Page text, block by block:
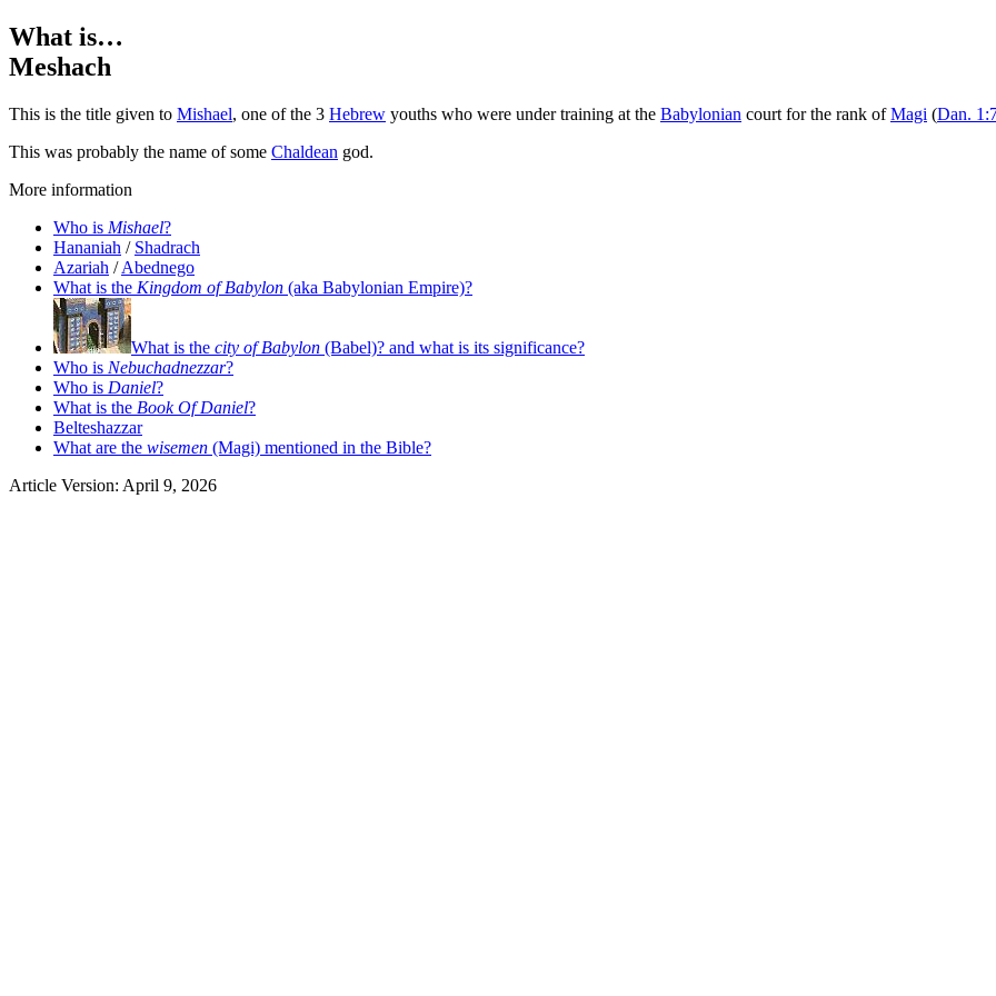
What is…
Meshach
This is the title given to Mishael, one of the 3 Hebrew youths who were under training at the Babylonian court for the rank ofMagi (Dan.
This was probably the name of some Chaldean god.
More information
Who is Mishael?
Hananiah / Shadrach
Azariah /Abednego
What is the Kingdom of Babylon (aka Babylonian Empire)?
What is the city of Babylon (Babel)? and what is its significance?
Who is Nebuchadnezzar?
Who is Daniel?
What is the Book Of Daniel?
Belteshazzar
What are the wisemen (Magi) mentioned in the Bible?
Article Version: April 9, 2026